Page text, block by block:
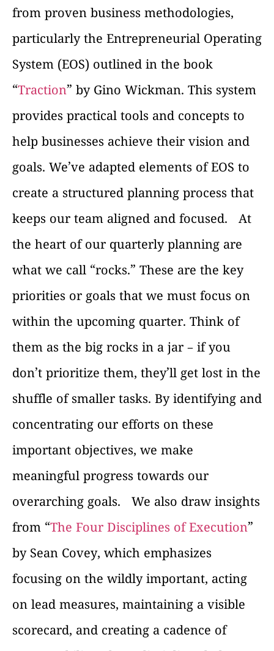
from proven business methodologies,
particularly the Entrepreneurial Operating
System (EOS) outlined in the book
“Traction” by Gino Wickman. This system
provides practical tools and concepts to
help businesses achieve their vision and
goals. We’ve adapted elements of EOS to
create a structured planning process that
keeps our team aligned and focused.
At
the heart of our quarterly planning are
what we call “rocks.” These are the key
priorities or goals that we must focus on
within the upcoming quarter. Think of
them as the big rocks in a jar – if you
don’t prioritize them, they’ll get lost in the
shuffle of smaller tasks. By identifying and
concentrating our efforts on these
important objectives, we make
meaningful progress towards our
overarching goals.
We also draw insights
from “The Four Disciplines of Execution”
by Sean Covey, which emphasizes
focusing on the wildly important, acting
on lead measures, maintaining a visible
scorecard, and creating a cadence of